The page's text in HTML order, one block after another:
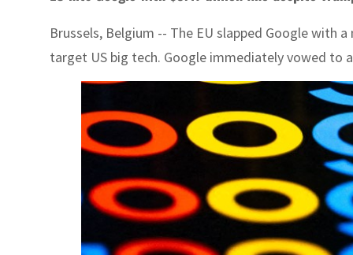
Brussels, Belgium -- The EU slapped Google with
target US big tech. Google immediately vowed to